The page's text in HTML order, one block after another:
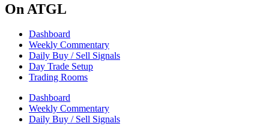
On ATGL
Dashboard
Weekly Commentary
Daily Buy / Sell Signals
Day Trade Setup
Trading Rooms
Dashboard
Weekly Commentary
Daily Buy / Sell Signals